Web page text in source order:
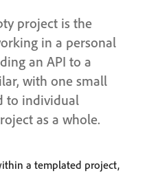
project is the
in a personal
an API to a
with one small
to individual
as a whole.
a templated project,